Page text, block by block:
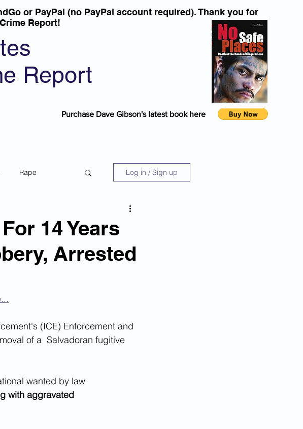
Report
or PayPal (no PayPal account required). Thank you for
Report!
Purchase Dave Gibson's latest book here
Rape Log in / Sign up
14 Years
Arrested
(ICE) Enforcement and
of a  Salvadoran fugitive
wanted by law
with aggravated